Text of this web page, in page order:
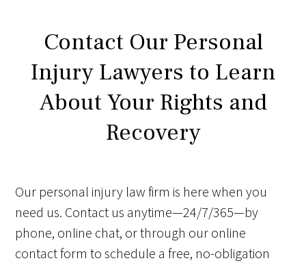
Contact Our Personal
Injury Lawyers to Learn
About Your Rights and
Recovery
Our personal injury law firm is here when you
need us. Contact us anytime—24/7/365—by
phone, online chat, or through our online
contact form to schedule a free, no-obligation